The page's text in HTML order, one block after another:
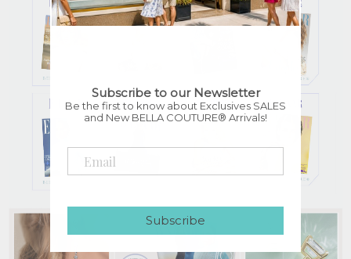
Subscribe to our Newsletter
Be the first to know about Exclusives SALES
and New BELLA COUTURE® Arrivals!
Subscribe